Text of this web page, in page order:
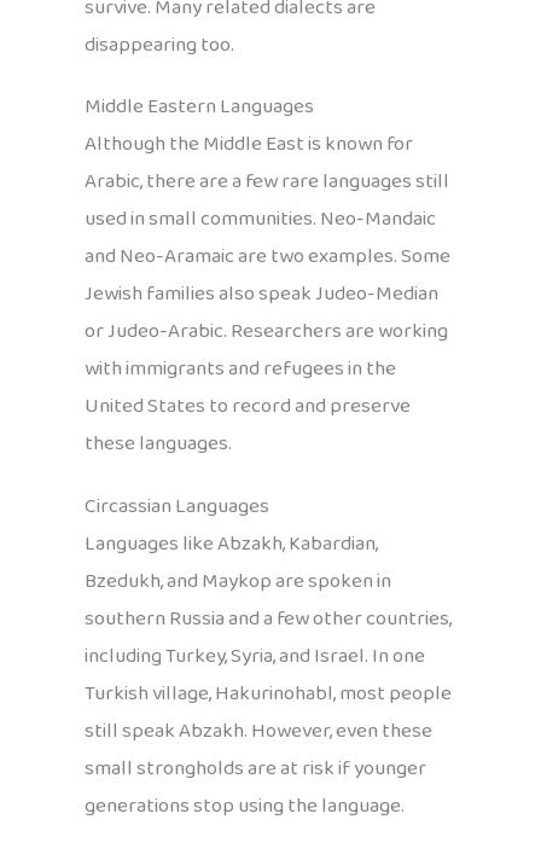
survive. Many related dialects are
disappearing too.
Middle Eastern Languages
Although the Middle East is known for
Arabic, there are a few rare languages still
used in small communities. Neo-Mandaic
and Neo-Aramaic are two examples. Some
Jewish families also speak Judeo-Median
or Judeo-Arabic. Researchers are working
with immigrants and refugees in the
United States to record and preserve
these languages.
Circassian Languages
Languages like Abzakh, Kabardian,
Bzedukh, and Maykop are spoken in
southern Russia and a few other countries,
including Turkey, Syria, and Israel. In one
Turkish village, Hakurinohabl, most people
still speak Abzakh. However, even these
small strongholds are at risk if younger
generations stop using the language.